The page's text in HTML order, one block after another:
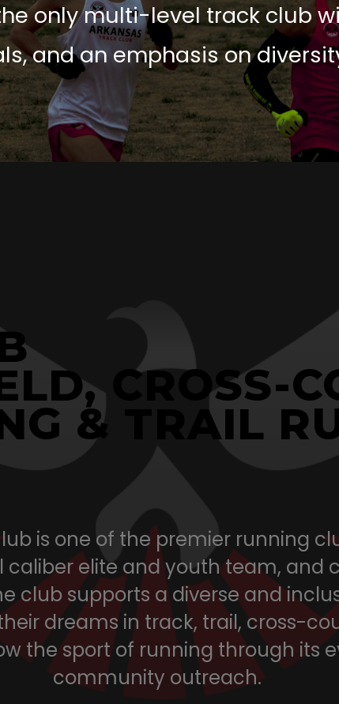
only multi-level track club
and an emphasis on
CROSS-
& TRAIL
is one of the premier running
elite and youth team, and
club supports a diverse and
dreams in track, trail, cross-
the sport of running through its
community outreach.